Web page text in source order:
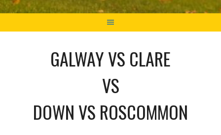
GALWAY VS CLARE
VS
DOWN VS ROSCOMMON